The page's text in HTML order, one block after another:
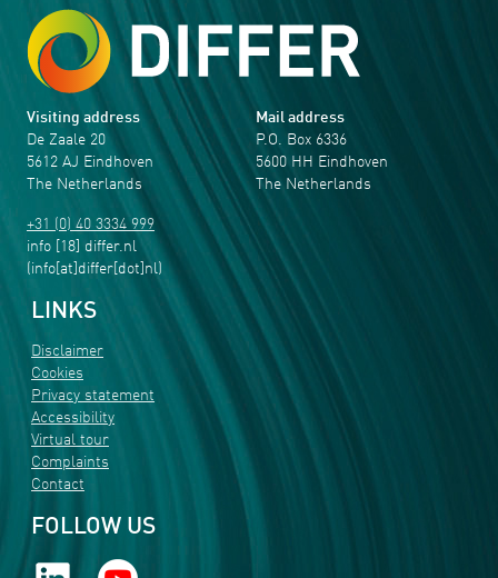
Visiting address
De Zaale 20
5612 AJ Eindhoven
The Netherlands
+31 (0) 40 3334 999
info [18] differ.nl
(info[at]differ[dot]nl)
Mail address
P.O. Box 6336
5600 HH Eindhoven
The Netherlands
LINKS
Disclaimer
Cookies
Privacy statement
Accessibility
Virtual tour
Complaints
Contact
FOLLOW US